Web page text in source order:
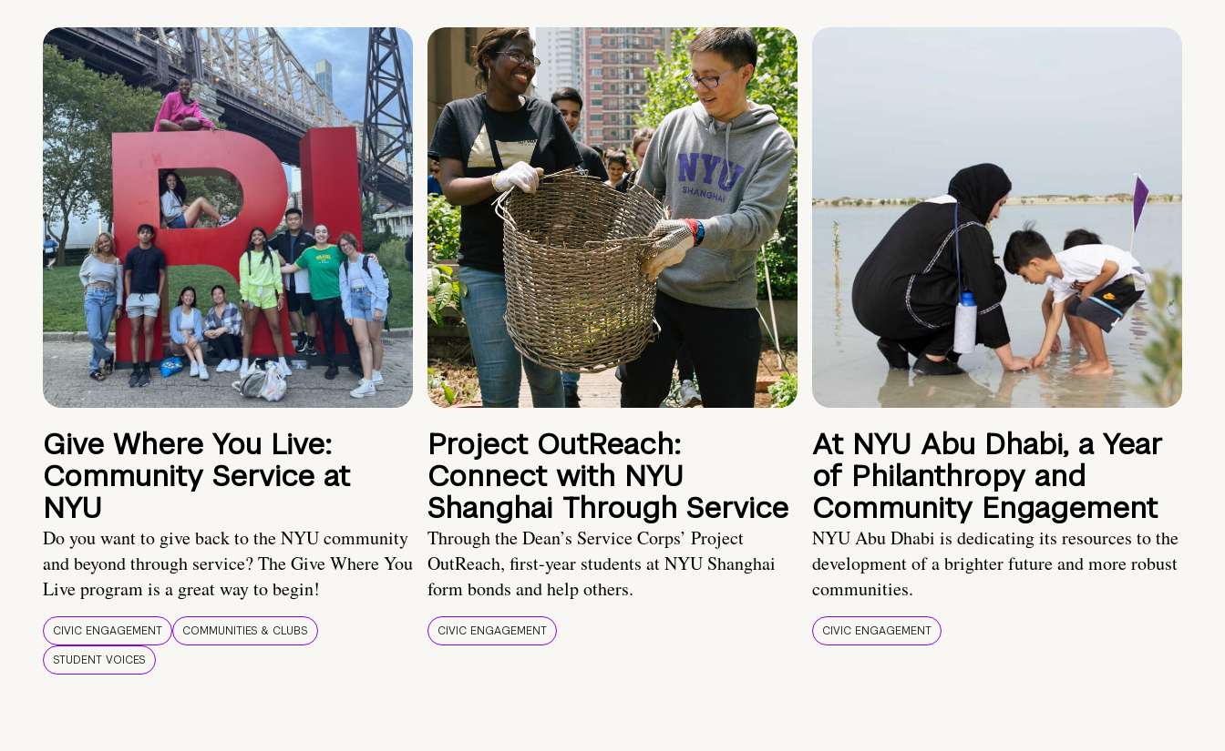
Give Where You Live:
Community Service at
NYU
Do you want to give back to the NYU community
and beyond through service? The Give Where You
Live program is a great way to begin!
CIVIC ENGAGEMENT
COMMUNITIES & CLUBS
STUDENT VOICES
Project OutReach:
Connect with NYU
Shanghai Through Service
Through the Dean’s Service Corps’ Project
OutReach, first-year students at NYU Shanghai
form bonds and help others.
CIVIC ENGAGEMENT
At NYU Abu Dhabi, a Year
of Philanthropy and
Community Engagement
NYU Abu Dhabi is dedicating its resources to the
development of a brighter future and more robust
communities.
CIVIC ENGAGEMENT